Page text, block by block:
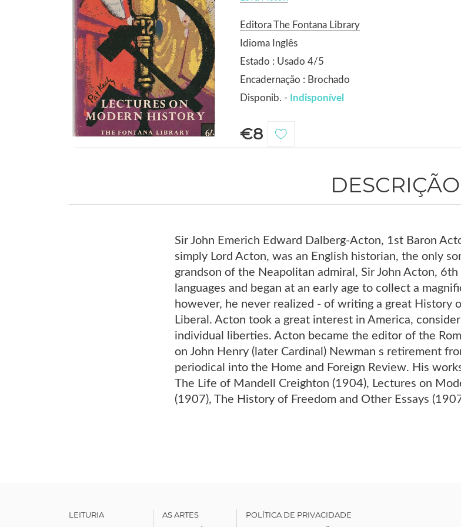
Editora The Fontana Library
Idioma Inglês
Estado : Usado 4/5
Encadernação : Brochado
Disponib. - Indisponível
€8
DESCRIÇÃO
Sir John Emerich Edward Dalberg-Acton, 1st Baron
simply Lord Acton, was an English historian, the only
grandson of the Neapolitan admiral, Sir John Acton,
languages and began at an early age to collect a
however, he never realized - of writing a great History
Liberal. Acton took a great interest in America,
individual liberties. Acton became the editor of the
on John Henry (later Cardinal) Newman s retirement
periodical into the Home and Foreign Review. His
The Life of Mandell Creighton (1904), Lectures on
(1907), The History of Freedom and Other Essays
LEITURIA
AS ARTES
POLÍTICA DE PRIVACIDADE